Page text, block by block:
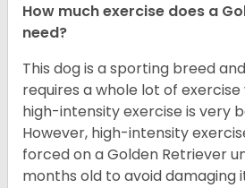
How much exercise does a
need?
This dog is a sporting breed
requires a whole lot of
high-intensity exercise is very
However, high-intensity
forced on a Golden Retriever
months old to avoid damaging